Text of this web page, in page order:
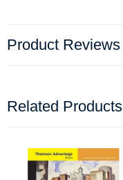
Product Reviews
Related Products